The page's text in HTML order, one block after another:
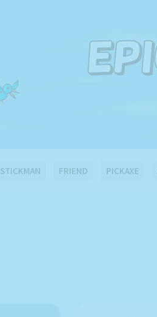
STICKMAN FRIEND PICKAXE